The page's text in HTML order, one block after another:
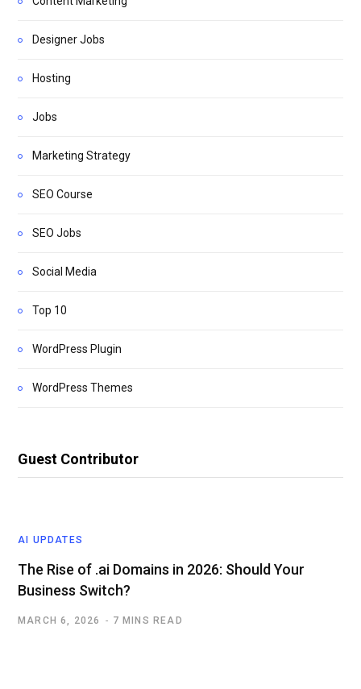
Designer Jobs
Hosting
Jobs
Marketing Strategy
SEO Course
SEO Jobs
Social Media
Top 10
WordPress Plugin
WordPress Themes
Guest Contributor
AI UPDATES
The Rise of .ai Domains in 2026: Should Your
Business Switch?
MARCH 6, 2026 7 MINS READ